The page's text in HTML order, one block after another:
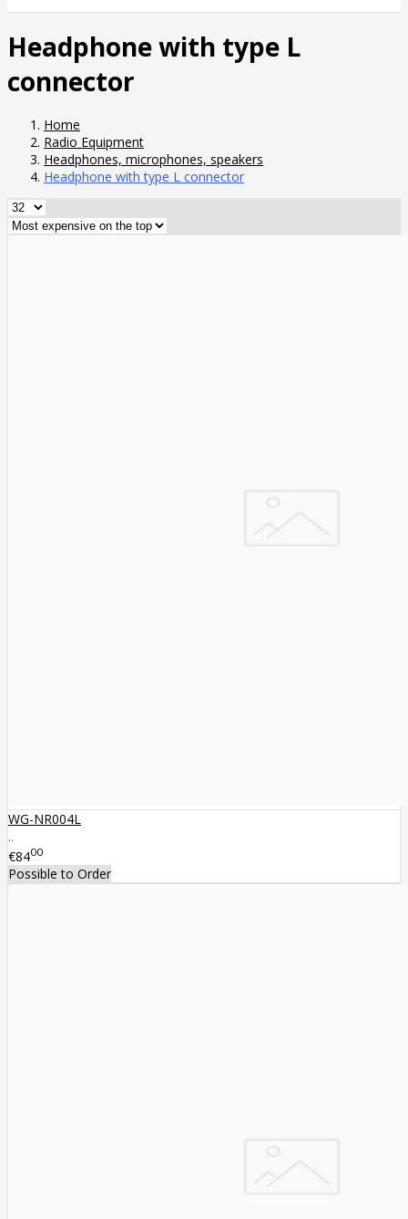
Headphone with type L
connector
Home
Radio Equipment
Headphones, microphones, speakers
Headphone with type L connector
WG-NR004L
..
€8400
Possible to Order